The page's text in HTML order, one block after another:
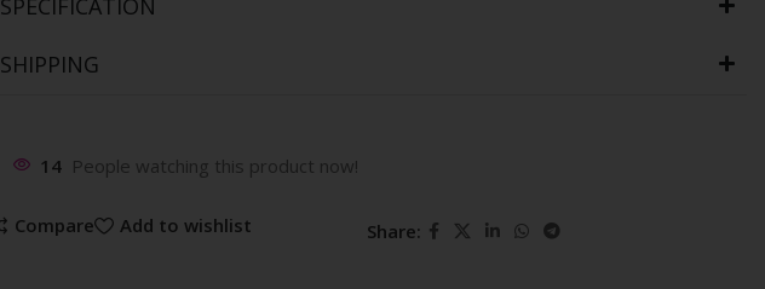
SHIPPING
14 People watching this product now!
Compare Add to wishlist Share: